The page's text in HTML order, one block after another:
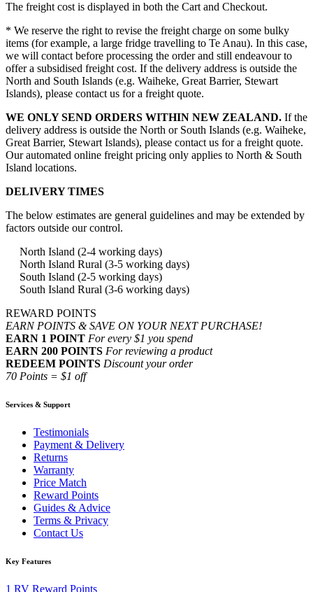
The freight cost is displayed in both the Cart and Checkout.
* We reserve the right to revise the freight charge on some bulky
items (for example, a large fridge travelling to Te Anau). In this case,
we will contact before processing the order and still endeavour to
offer a subsidised freight cost. If the delivery address is outside the
North and South Islands (e.g. Waiheke, Great Barrier, Stewart
Islands), please contact us for a freight quote.
WE ONLY SEND ORDERS WITHIN NEW ZEALAND. If the
delivery address is outside the North or South Islands (e.g. Waiheke,
Great Barrier, Stewart Islands), please contact us for a freight quote.
Our automated online freight pricing only applies to North & South
Island locations.
DELIVERY TIMES
The below estimates are general guidelines and may be extended by
factors outside our control.
North Island (2-4 working days)
North Island Rural (3-5 working days)
South Island (2-5 working days)
South Island Rural (3-6 working days)
REWARD POINTS
EARN POINTS & SAVE ON YOUR NEXT PURCHASE!
EARN 1 POINT For every $1 you spend
EARN 200 POINTS For reviewing a product
REDEEM POINTS Discount your order
70 Points = $1 off
Services & Support
Testimonials
Payment & Delivery
Returns
Warranty
Price Match
Reward Points
Guides & Advice
Terms & Privacy
Contact Us
Key Features
1 RV Reward Points